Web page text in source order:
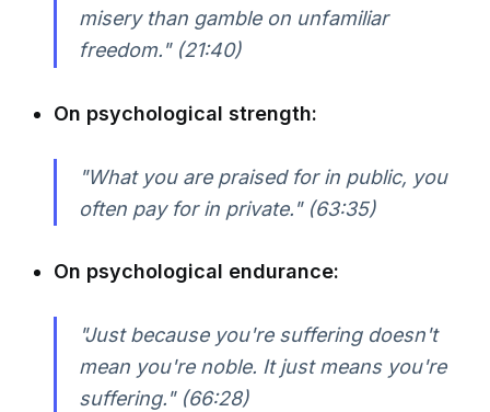
misery than gamble on unfamiliar
freedom." (21:40)
On psychological strength:
"What you are praised for in public, you
often pay for in private." (63:35)
On psychological endurance:
"Just because you're suffering doesn't
mean you're noble. It just means you're
suffering." (66:28)